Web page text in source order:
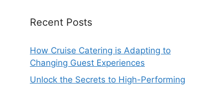
Recent Posts
How Cruise Catering is Adapting to
Changing Guest Experiences
Unlock the Secrets to High-Performing